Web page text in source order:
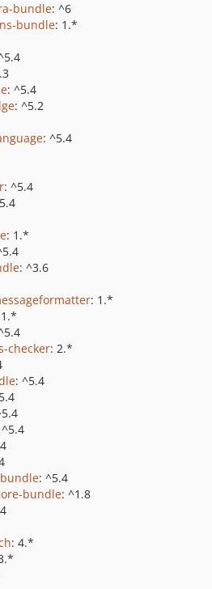
bundle: ^6
bundle: 1.*
: ^5.4
: ^5.2
: ^5.4
: ^5.4
: 1.*
: ^3.6
: 1.*
checker: 2.*
: ^5.4
^5.4
: ^5.4
bundle: ^1.8
: 4.*